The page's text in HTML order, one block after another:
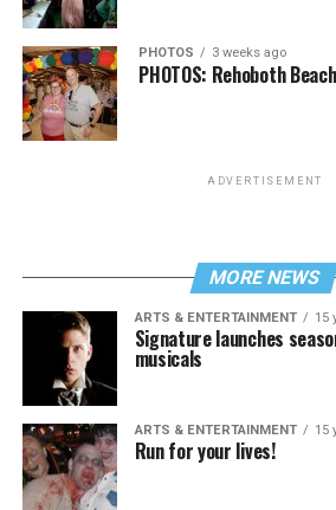
PHOTOS 3 weeks ago
PHOTOS: Rehoboth
ADVERTISEMENT
MORE NEWS
ARTS & ENTERTAINMENT 15
Signature launches
musicals
ARTS & ENTERTAINMENT 15
Run for your lives!